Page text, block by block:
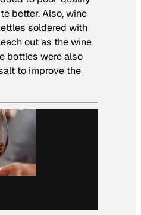
better. Also, wine
soldered with
out as the wine
bottles were also
to improve the